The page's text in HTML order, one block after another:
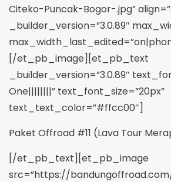
Citeko-Puncak-Bogor-.jpg”
_builder_version=”3.0.89″
[/et_pb_image][et_pb_text
_builder_version=”3.0.89″
One||||||||” text_font_size=”20px”
text_text_color=”#ffcc00″]
Paket Offroad #11 (Lava Tour
[/et_pb_text][et_pb_image
src=”https://